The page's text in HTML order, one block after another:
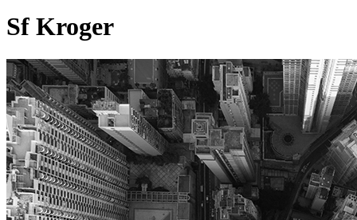
Sf Kroger